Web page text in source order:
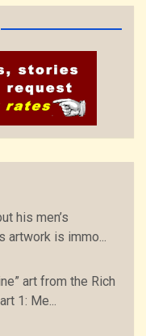
his men’s
is immo...
art from the Rich
1: Me...